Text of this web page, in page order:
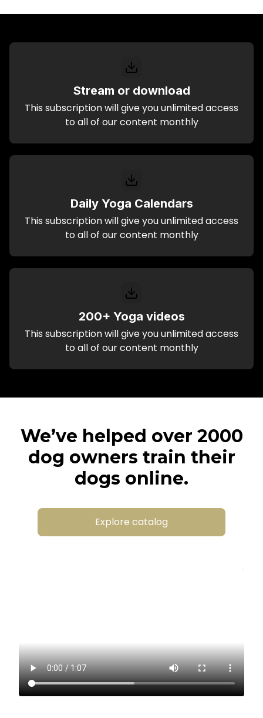
Stream or download
This subscription will give you unlimited access
to all of our content monthly
Daily Yoga Calendars
This subscription will give you unlimited access
to all of our content monthly
200+ Yoga videos
This subscription will give you unlimited access
to all of our content monthly
We’ve helped over 2000
dog owners train their
dogs online.
Explore catalog